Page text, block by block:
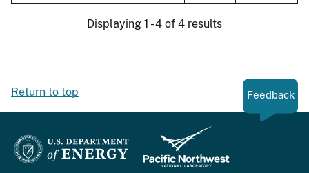
Displaying 1 - 4 of 4 results
Return to top Feedback